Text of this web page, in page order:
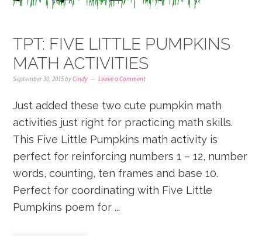
TPT: FIVE LITTLE PUMPKINS
MATH ACTIVITIES
September 30, 2015byCindy Leave a Comment
Just added these two cute pumpkin math
activities just right for practicing math skills.
This Five Little Pumpkins math activity is
perfect for reinforcing numbers 1 – 12, number
words, counting, ten frames and base 10.
Perfect for coordinating with Five Little
Pumpkins poem for ...